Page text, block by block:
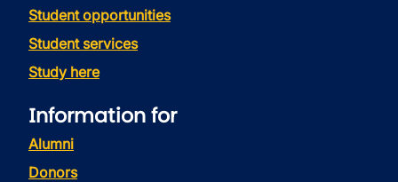
Student opportunities
Student services
Study here
Information for
Alumni
Donors